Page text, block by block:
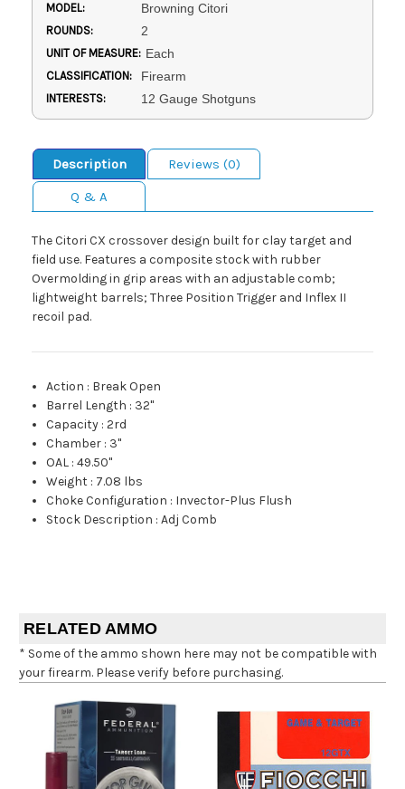
MODEL: Browning Citori
ROUNDS: 2
UNIT OF MEASURE: Each
CLASSIFICATION: Firearm
INTERESTS: 12 Gauge Shotguns
Description
Reviews (0)
Q & A
The Citori CX crossover design built for clay target and
field use. Features a composite stock with rubber
Overmolding in grip areas with an adjustable comb;
lightweight barrels; Three Position Trigger and Inflex II
recoil pad.
Action : Break Open
Barrel Length : 32"
Capacity :2rd
Chamber : 3"
OAL :49.50"
Weight : 7.08 lbs
Choke Configuration : Invector-Plus Flush
Stock Description :Adj Comb
RELATED AMMO
* Some of the ammo shown here may not be compatible with
your firearm. Please verify before purchasing.